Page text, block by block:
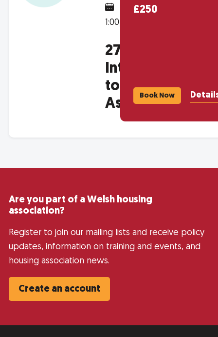
March 4, 2027 @
1:00pm
2709 -
Introduction
to Housing
Associations
£250
Book Now
Are you part of a Welsh housing
association?
Register to join our mailing lists and receive policy
updates, information on training and events, and
housing association news.
Create an account